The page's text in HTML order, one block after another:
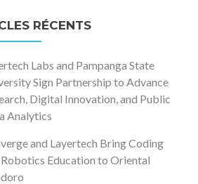
Frei Sangil Receives Award from
RÉCENTS
Labs and Pampanga State
Sign Partnership to Advance
Digital Innovation, and Public
Analytics
and Layertech Bring Coding
Robotics Education to Oriental